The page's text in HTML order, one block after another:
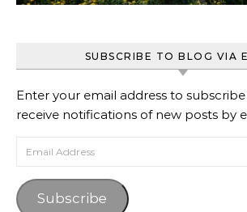
SUBSCRIBE TO BLOG VIA
Enter your email address to
receive notifications of new posts by
Email Address
Subscribe